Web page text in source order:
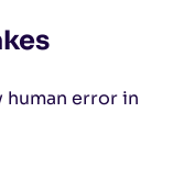
error in